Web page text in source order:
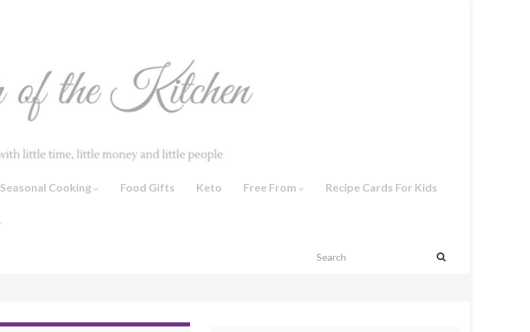
Seasonal Cooking Food Gifts Keto Free From Recipe Cards For Kids